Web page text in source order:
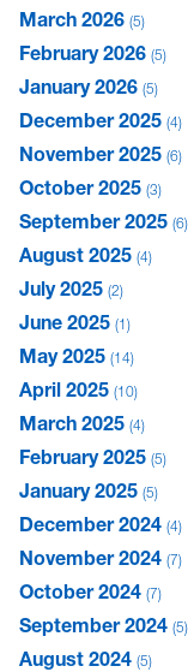
March 2026 5
February 2026 5
January 2026 5
December 2025 4
November 2025 6
October 2025 3
September 2025 6
August 2025 4
July 2025 2
June 2025 1
May 2025 14
April 2025 10
March 2025 4
February 2025 5
January 2025 5
December 2024 4
November 2024 7
October 2024 7
September 2024 5
August 2024 5